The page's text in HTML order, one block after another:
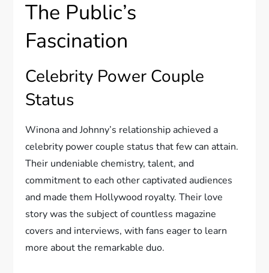
The Public’s
Fascination
Celebrity Power Couple
Status
Winona and Johnny’s relationship achieved a
celebrity power couple status that few can attain.
Their undeniable chemistry, talent, and
commitment to each other captivated audiences
and made them Hollywood royalty. Their love
story was the subject of countless magazine
covers and interviews, with fans eager to learn
more about the remarkable duo.